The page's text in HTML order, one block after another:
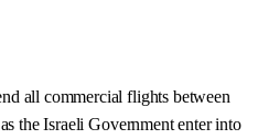
all commercial flights between
the Israeli Government enter into